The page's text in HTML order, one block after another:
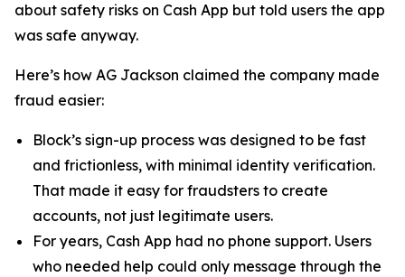
about safety risks on Cash App but told users the app
was safe anyway.
Here’s how AG Jackson claimed the company made
fraud easier:
Block’s sign-up process was designed to be fast
and frictionless, with minimal identity verification.
That made it easy for fraudsters to create
accounts, not just legitimate users.
For years, Cash App had no phone support. Users
who needed help could only message through the